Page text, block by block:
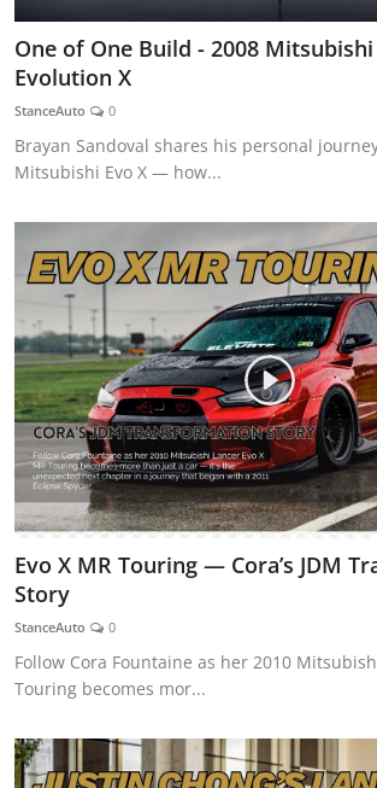
One of One Build - 2008
Evolution X
StanceAuto 0
Brayan Sandoval shares his personal
Mitsubishi Evo X — how...
Evo X MR Touring — Cora’s JDM
Story
StanceAuto 0
Follow Cora Fountaine as her 2010
Touring becomes mor...